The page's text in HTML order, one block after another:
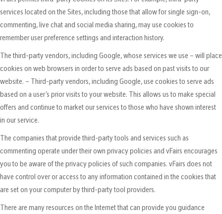
services located on the Sites, including those that allow for single sign-on,
commenting, live chat and social media sharing, may use cookies to
remember user preference settings and interaction history.
The third-party vendors, including Google, whose services we use – will place
cookies on web browsers in order to serve ads based on past visits to our
website. – Third-party vendors, including Google, use cookies to serve ads
based on a user’s prior visits to your website. This allows us to make special
offers and continue to market our services to those who have shown interest
in our service.
The companies that provide third-party tools and services such as
commenting operate under their own privacy policies and vFairs encourages
you to be aware of the privacy policies of such companies. vFairs does not
have control over or access to any information contained in the cookies that
are set on your computer by third-party tool providers.
There are many resources on the Internet that can provide you guidance